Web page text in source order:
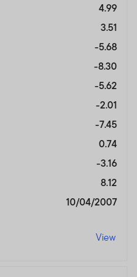
4.99
3.51
-5.68
-8.30
-5.62
-2.01
-7.45
0.74
-3.16
8.12
10/04/2007
View